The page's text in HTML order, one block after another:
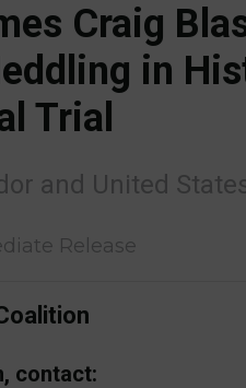
Craig
in
Trial
and United
Release
contact: